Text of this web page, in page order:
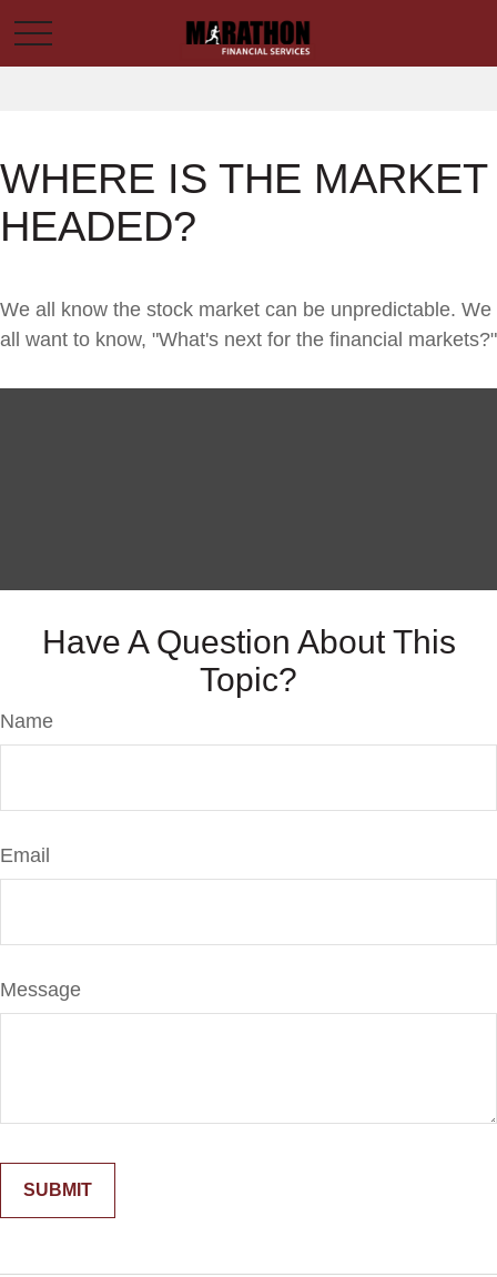
WHERE IS THE MARKET
HEADED?
We all know the stock market can be unpredictable. We
all want to know, "What's next for the financial markets?"
Have A Question About This
Topic?
Name
Email
Message